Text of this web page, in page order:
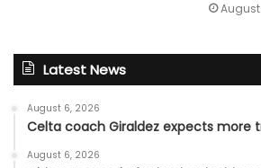
August
Latest News
August 6, 2026
Celta coach Giraldez expects more
August 6, 2026